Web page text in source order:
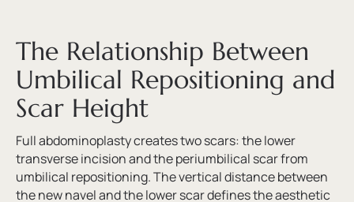
The Relationship Between
Umbilical Repositioning and
Scar Height
Full abdominoplasty creates two scars: the lower
transverse incision and the periumbilical scar from
umbilical repositioning. The vertical distance between
the new navel and the lower scar defines the aesthetic